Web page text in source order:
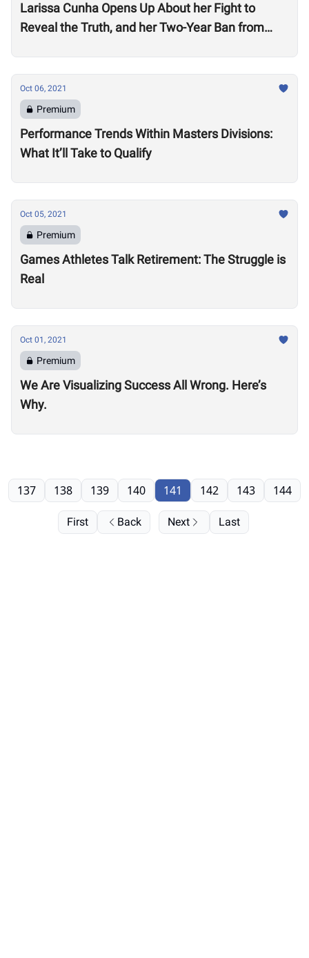
Larissa Cunha Opens Up About her Fight to
Reveal the Truth, and her Two-Year Ban from
Oct 06, 2021
Premium
Performance Trends Within Masters Divisions:
What It’ll Take to Qualify
Oct 05, 2021
Premium
Games Athletes Talk Retirement: The Struggle is
Real
Oct 01, 2021
Premium
We Are Visualizing Success All Wrong. Here’s
Why.
First Back
137 138 139 140 141 142 143 144
Next Last